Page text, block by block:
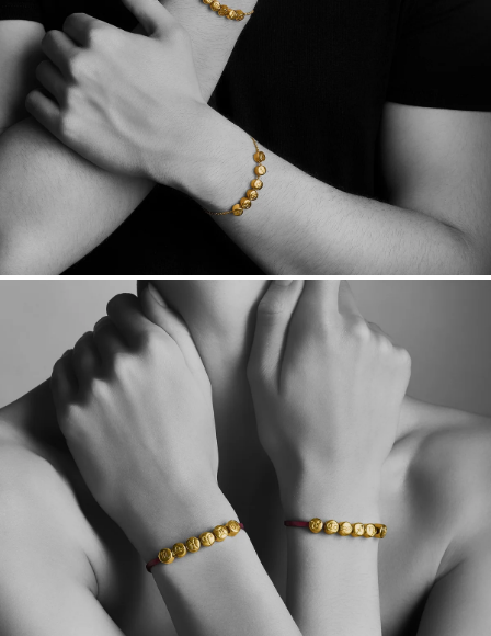
Want a change? Sell or exchange your Menē Jewelry at the
daily metal value minus a minimal fee.
Made in the USA.
Antimicrobial and hypoallergenic. Ethically
sourced through the London Bullion Market’s Responsible
Sourcing Certification.